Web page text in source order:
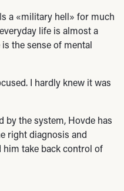
a «military hell» for much
life is almost a
the sense of mental
I hardly knew it was
by the system, Hovde has
right diagnosis and
take back control of